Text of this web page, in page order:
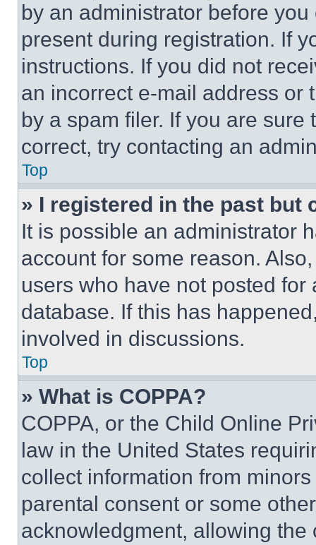
by an administrator before
present during registration. If
instructions. If you did not
an incorrect e-mail address or
by a spam filer. If you are
correct, try contacting an
Top
» I registered in the past but
It is possible an administrator
account for some reason.
users who have not posted
database. If this has
involved in discussions.
Top
» What is COPPA?
COPPA, or the Child Online
law in the United States
collect information from
parental consent or some
acknowledgment, allowing